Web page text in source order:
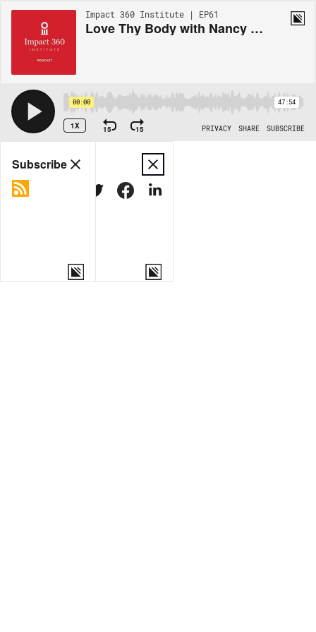
Impact 360 Institute | EP61
Love Thy Body with Nancy Pearcey
00:00 47:54
1X 15 15 PRIVACY SHARE SUBSCRIBE
Share
MORE OPTIONS
Subscribe